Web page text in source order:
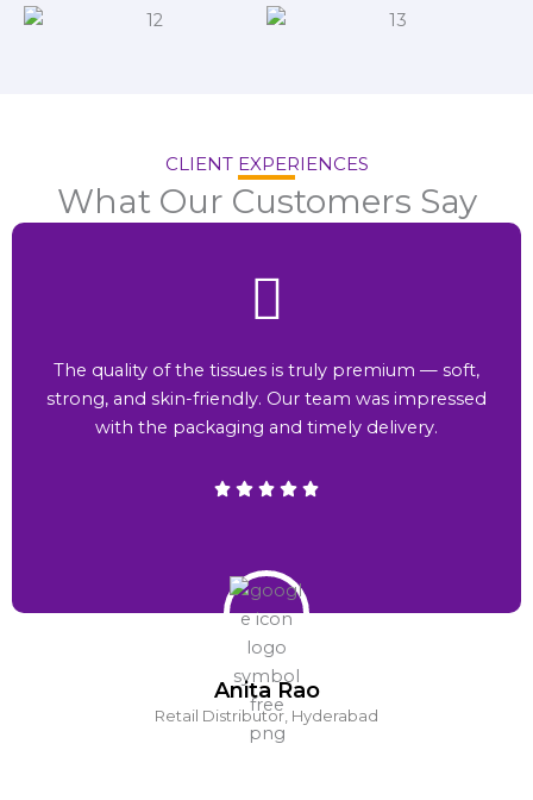
CLIENT EXPERIENCES
What Our Customers Say
Anita Rao
Retail Distributor, Hyderabad
The quality of the tissues is truly premium — soft,
strong, and skin-friendly. Our team was impressed
with the packaging and timely delivery.